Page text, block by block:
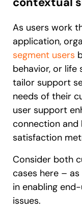
As users work
application,
segment users
behavior, or life
tailor support
needs of their
user support
connection
satisfaction
Consider both
cases here –
in enabling
issues.